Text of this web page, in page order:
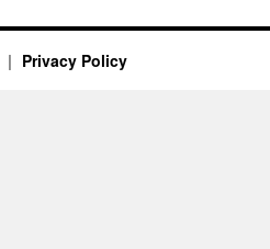
Privacy Policy